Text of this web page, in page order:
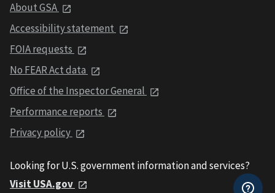
About GSA
Accessibility statement
FOIA requests
No FEAR Act data
Office of the Inspector General
Performance reports
Privacy policy
Looking for U.S. government information and services?
Visit USA.gov